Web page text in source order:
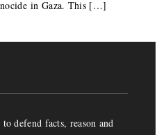
in Gaza. This […]
defend facts, reason and